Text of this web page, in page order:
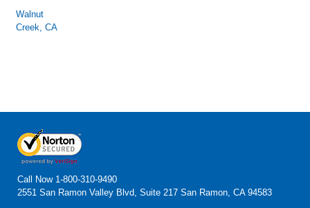
Walnut
Creek, CA
Call Now 1-800-310-9490
2551 San Ramon Valley Blvd, Suite 217 San Ramon, CA 94583